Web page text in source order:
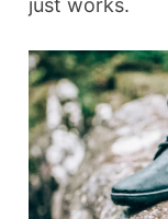
just works.